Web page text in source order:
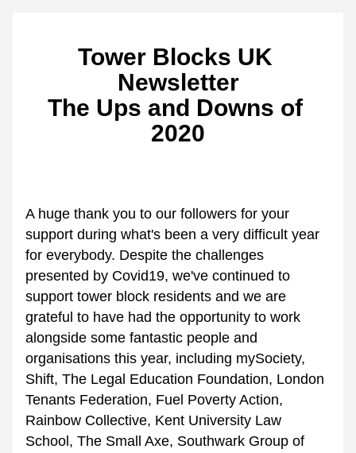
Tower Blocks UK
Newsletter
The Ups and Downs of
2020
A huge thank you to our followers for your
support during what's been a very difficult year
for everybody. Despite the challenges
presented by Covid19, we've continued to
support tower block residents and we are
grateful to have had the opportunity to work
alongside some fantastic people and
organisations this year, including mySociety
Shift, The Legal Education Foundation, London
Tenants Federation, Fuel Poverty Action
Rainbow Collective, Kent University Law
School , The Small Axe, Southwark Group of